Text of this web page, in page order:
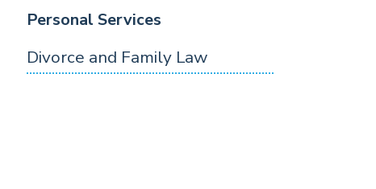
Personal Services
Divorce and Family Law